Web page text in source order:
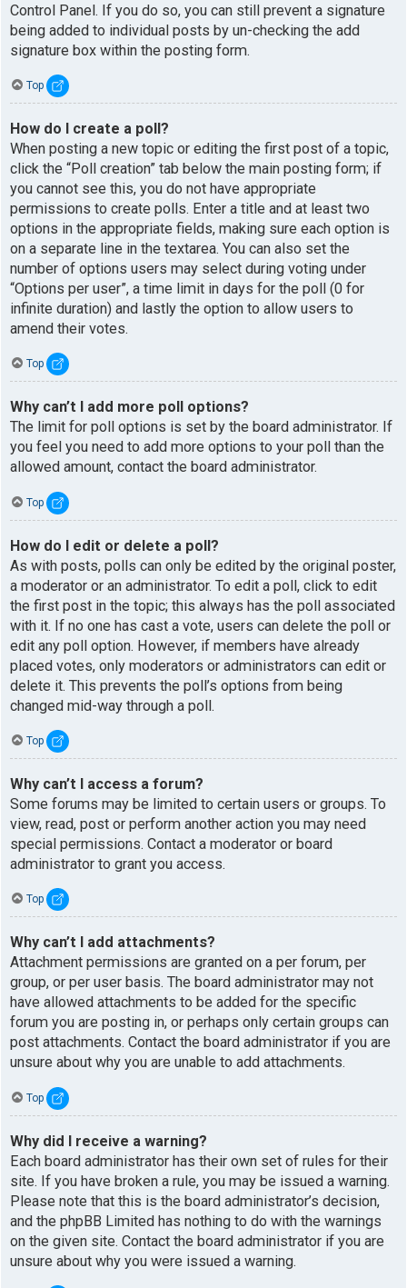
Control Panel. If you do so, you can still prevent a signature
being added to individual posts by un-checking the add
signature box within the posting form.
Top
How do I create a poll?
When posting a new topic or editing the first post of a topic,
click the “Poll creation” tab below the main posting form; if
you cannot see this, you do not have appropriate
permissions to create polls. Enter a title and at least two
options in the appropriate fields, making sure each option is
on a separate line in the textarea. You can also set the
number of options users may select during voting under
“Options per user”, a time limit in days for the poll (0 for
infinite duration) and lastly the option to allow users to
amend their votes.
Top
Why can’t I add more poll options?
The limit for poll options is set by the board administrator. If
you feel you need to add more options to your poll than the
allowed amount, contact the board administrator.
Top
How do I edit or delete a poll?
As with posts, polls can only be edited by the original poster,
a moderator or an administrator. To edit a poll, click to edit
the first post in the topic; this always has the poll associated
with it. If no one has cast a vote, users can delete the poll or
edit any poll option. However, if members have already
placed votes, only moderators or administrators can edit or
delete it. This prevents the poll’s options from being
changed mid-way through a poll.
Top
Why can’t I access a forum?
Some forums may be limited to certain users or groups. To
view, read, post or perform another action you may need
special permissions. Contact a moderator or board
administrator to grant you access.
Top
Why can’t I add attachments?
Attachment permissions are granted on a per forum, per
group, or per user basis. The board administrator may not
have allowed attachments to be added for the specific
forum you are posting in, or perhaps only certain groups can
post attachments. Contact the board administrator if you are
unsure about why you are unable to add attachments.
Top
Why did I receive a warning?
Each board administrator has their own set of rules for their
site. If you have broken a rule, you may be issued a warning.
Please note that this is the board administrator’s decision,
and the phpBB Limited has nothing to do with the warnings
on the given site. Contact the board administrator if you are
unsure about why you were issued a warning.